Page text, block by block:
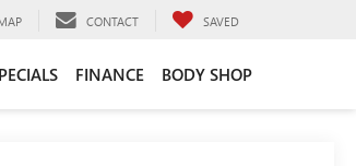
CONTACT SAVED
FINANCE BODY SHOP